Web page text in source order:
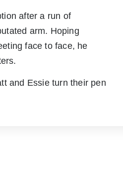
after a run of
arm. Hoping
face to face, he
and Essie turn their pen